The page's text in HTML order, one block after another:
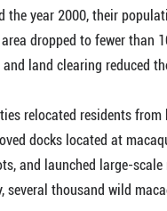
the year 2000, their
area dropped to fewer than
land clearing reduced
relocated residents from
docks located at
and launched large-
several thousand wild